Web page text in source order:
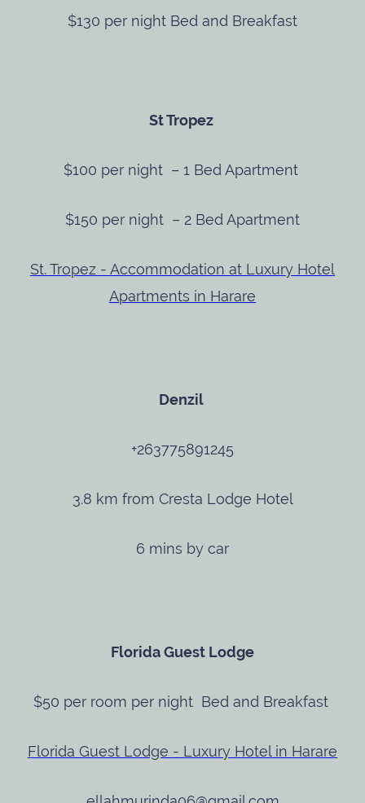
$130 per night Bed and Breakfast
St Tropez
$100 per night – 1 Bed Apartment
$150 per night – 2 Bed Apartment
St. Tropez - Accommodation at Luxury Hotel
Apartments in Harare
Denzil
+263775891245
3.8 km from Cresta Lodge Hotel
6 mins by car
Florida Guest Lodge
$50 per room per night Bed and Breakfast
Florida Guest Lodge - Luxury Hotel in Harare